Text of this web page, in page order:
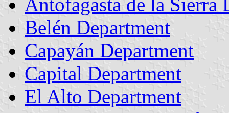
Belén Department
Capayán Department
Capital Department
El Alto Department